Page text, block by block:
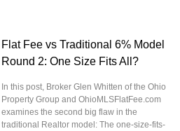
Flat Fee vs Traditional 6% Model
Round 2: One Size Fits All?
In this post, Broker Glen Whitten of the Ohio
Property Group and OhioMLSFlatFee.com
examines the second big flaw in the
traditional Realtor model: The one-size-fits-